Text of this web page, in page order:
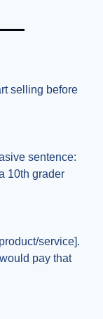
selling before
sentence:
10th grader
service].
pay that